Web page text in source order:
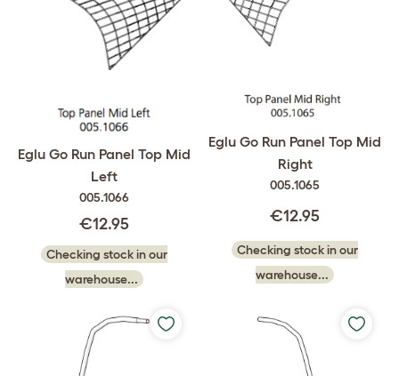
Eglu Go Run Panel Top Mid
Left
005.1066
€12.95
Checking stock in our
warehouse...
Eglu Go Run Panel Top Mid
Right
005.1065
€12.95
Checking stock in our
warehouse...